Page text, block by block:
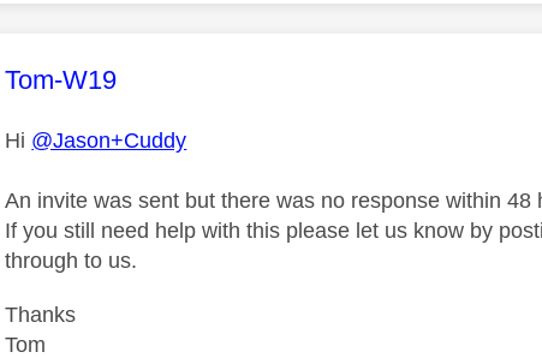
This message was authored by:
Tom-W19
Hi @Jason+Cuddy
An invite was sent but there was no response within
If you still need help with this please let us know by
through to us.
Thanks
Tom